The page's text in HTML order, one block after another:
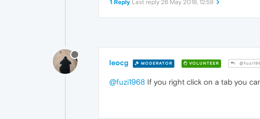
1 Reply Last reply 26 May 2018, 12:59
leocg MODERATOR VOLUNTEER
@fuzi1968 If you right click on a tab you